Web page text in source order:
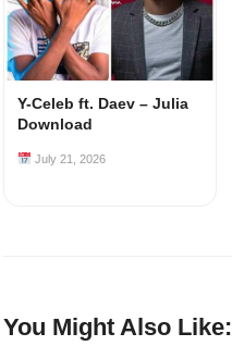
Y-Celeb ft. Daev – Julia
Download
July 21, 2026
You Might Also Like: